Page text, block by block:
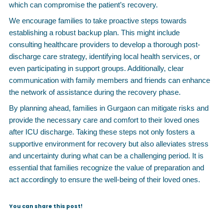
which can compromise the patient’s recovery.
We encourage families to take proactive steps towards
establishing a robust backup plan. This might include
consulting healthcare providers to develop a thorough post-
discharge care strategy, identifying local health services, or
even participating in support groups. Additionally, clear
communication with family members and friends can enhance
the network of assistance during the recovery phase.
By planning ahead, families in Gurgaon can mitigate risks and
provide the necessary care and comfort to their loved ones
after ICU discharge. Taking these steps not only fosters a
supportive environment for recovery but also alleviates stress
and uncertainty during what can be a challenging period. It is
essential that families recognize the value of preparation and
act accordingly to ensure the well-being of their loved ones.
You can share this post!